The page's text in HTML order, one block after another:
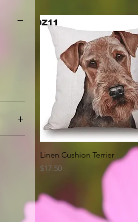
Quick View
Linen Cushion Terrier
Price
$17.50